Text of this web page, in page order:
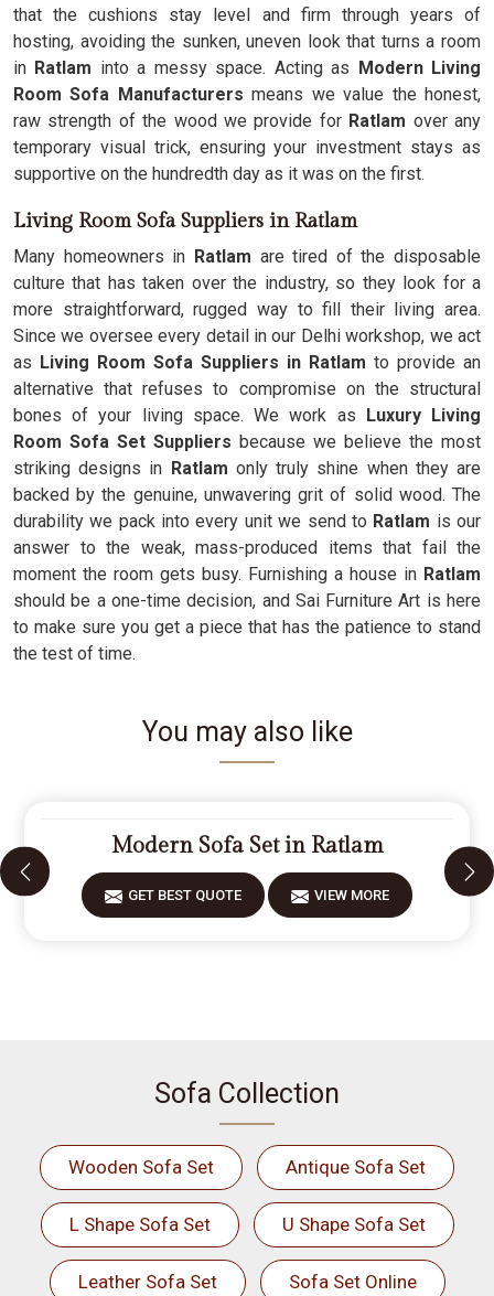
that the cushions stay level and firm through years of
hosting, avoiding the sunken, uneven look that turns a room
in Ratlam into a messy space. Acting as Modern Living
Room Sofa Manufacturers means we value the honest,
raw strength of the wood we provide for Ratlam over any
temporary visual trick, ensuring your investment stays as
supportive on the hundredth day as it was on the first.
Living Room Sofa Suppliers in Ratlam
Many homeowners in Ratlam are tired of the disposable
culture that has taken over the industry, so they look for a
more straightforward, rugged way to fill their living area.
Since we oversee every detail in our Delhi workshop, we act
as Living Room Sofa Suppliers in Ratlam to provide an
alternative that refuses to compromise on the structural
bones of your living space. We work as Luxury Living
Room Sofa Set Suppliers because we believe the most
striking designs in Ratlam only truly shine when they are
backed by the genuine, unwavering grit of solid wood. The
durability we pack into every unit we send to Ratlam is our
answer to the weak, mass-produced items that fail the
moment the room gets busy. Furnishing a house in Ratlam
should be a one-time decision, and Sai Furniture Art is here
to make sure you get a piece that has the patience to stand
the test of time.
You may also like
Modern Sofa Set in Ratlam
GET BEST QUOTE VIEW MORE
Sofa Collection
Wooden Sofa Set Antique Sofa Set
L Shape Sofa Set U Shape Sofa Set
Leather Sofa Set Sofa Set Online